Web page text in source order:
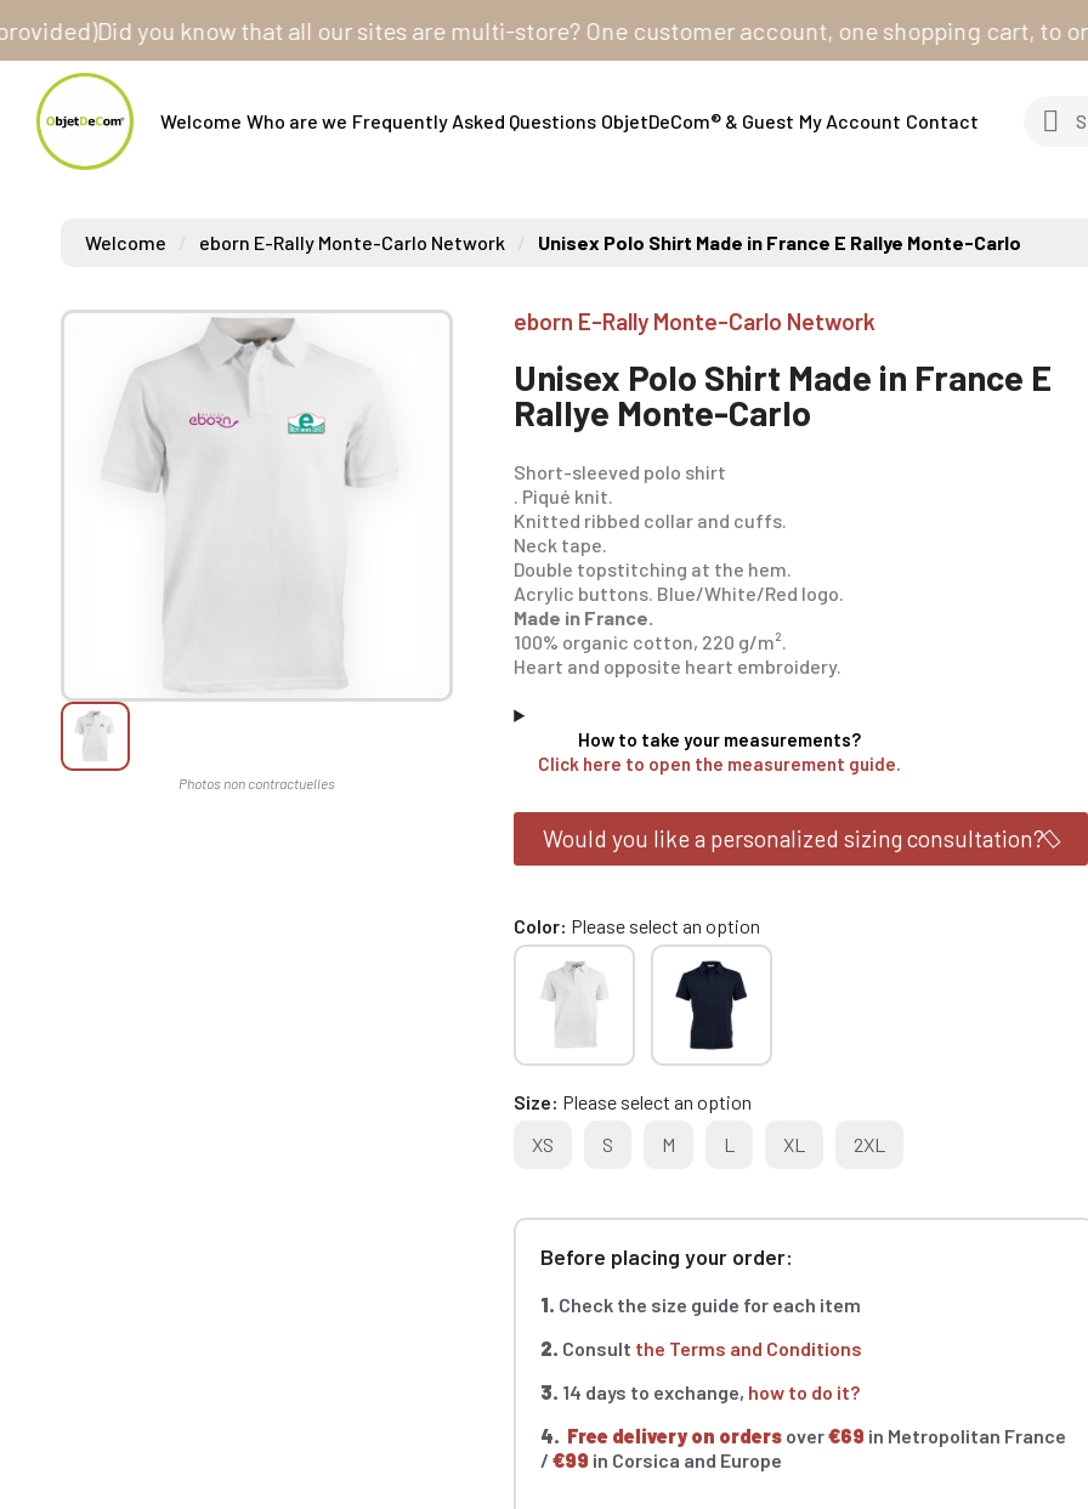
Did you know that all our sites are multi-store? One customer account, one shopping cart, to order
Welcome Who are we Frequently Asked Questions ObjetDeCom® & Guest My Account Contact
Welcome eborn E-Rally Monte-Carlo Network Unisex Polo Shirt Made in France E Rallye Monte-Carlo
eborn E-Rally Monte-Carlo Network
Unisex Polo Shirt Made in France E
Rallye Monte-Carlo
Short-sleeved polo shirt
. Piqué knit.
Knitted ribbed collar and cuffs.
Neck tape.
Double topstitching at the hem.
Acrylic buttons. Blue/White/Red logo.
Made in France.
100% organic cotton, 220 g/m².
Heart and opposite heart embroidery.
How to take your measurements?
Click here to open the measurement guide.
Would you like a personalized sizing consultation?
Color Please select an option
Size Please select an option
XS
S M L XL 2XL
Before placing your order:
1. Check the size guide for each item
2. Consult the Terms and Conditions
3. 14 days to exchange, how to do it?
4. Free delivery on orders over€69 in Metropolitan France
/€99 in Corsica and Europe